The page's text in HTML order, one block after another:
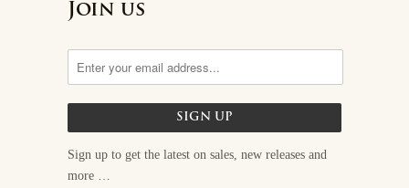
Join us
Sign up to get the latest on sales, new releases and
more …